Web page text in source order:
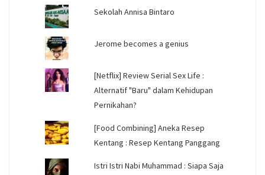
Sekolah Annisa Bintaro
Jerome becomes a genius
[Netflix] Review Serial Sex Life :
Alternatif "Baru" dalam Kehidupan
Pernikahan?
[Food Combining] Aneka Resep
Kentang : Resep Kentang Panggang
Istri Istri Nabi Muhammad : Siapa Saja